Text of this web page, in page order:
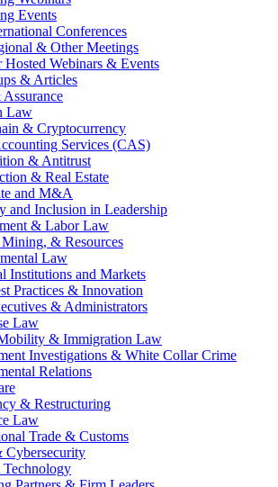
Events
Conferences
& Other Meetings
Hosted Webinars & Events
& Articles
Law
& Cryptocurrency
Services (CAS)
& Antitrust
& Real Estate
and M&A
and Inclusion in Leadership
& Labor Law
& Resources
Law
Institutions and Markets
Practices & Innovation
& Administrators
Law
& Immigration Law
Investigations & White Collar Crime
Relations
& Restructuring
Law
Trade & Customs
Cybersecurity